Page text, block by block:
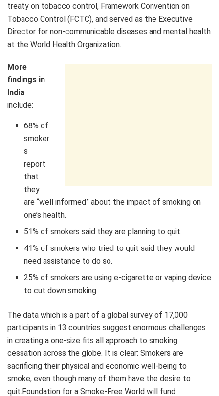
treaty on tobacco control, Framework Convention on
Tobacco Control (FCTC), and served as the Executive
Director for non-communicable diseases and mental health
at the World Health Organization.
More
findings in
India
include:
68% of
smoker
s
report
that
they
are “well informed” about the impact of smoking on
one’s health.
51% of smokers said they are planning to quit.
41% of smokers who tried to quit said they would
need assistance to do so.
25% of smokers are using e-cigarette or vaping device
to cut down smoking
The data which is a part of a global survey of 17,000
participants in 13 countries suggest enormous challenges
in creating a one-size fits all approach to smoking
cessation across the globe. It is clear: Smokers are
sacrificing their physical and economic well-being to
smoke, even though many of them have the desire to
quit.Foundation for a Smoke-Free World will fund